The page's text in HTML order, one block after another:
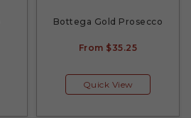
Bottega Gold Prosecco
From $35.25
Quick View